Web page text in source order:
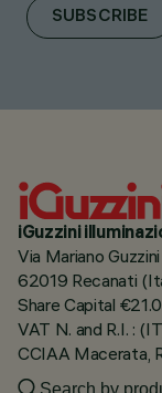
SUBSCRIBE
iGuzzini
Via Mariano
62019 Recanati
Share Capital
VAT N. and R.I. :
CCIAA Macerata,